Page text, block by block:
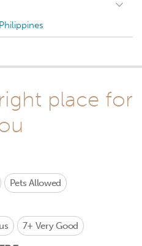
place for
Pets Allowed
7+ Very Good